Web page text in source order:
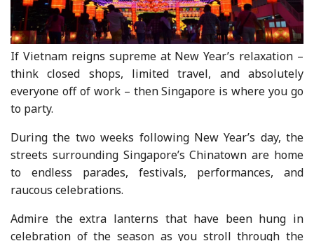
If Vietnam reigns supreme at New Year’s relaxation –
think closed shops, limited travel, and absolutely
everyone off of work – then Singapore is where you go
to party.
During the two weeks following New Year’s day, the
streets surrounding Singapore’s Chinatown are home
to endless parades, festivals, performances, and
raucous celebrations.
Admire the extra lanterns that have been hung in
celebration of the season as you stroll through the